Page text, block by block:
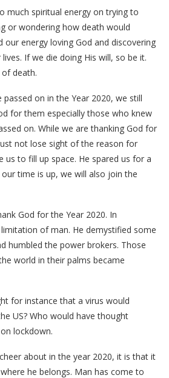
much spiritual energy on trying to
or wondering how death would
our energy loving God and discovering
If we die doing His will, so be it.
death.
on in the Year 2020, we still
for them especially those who knew
on. While we are thanking God for
not lose sight of the reason for
us to fill up space. He spared us for a
time is up, we will also join the
God for the Year 2020. In
of man. He demystified some
humbled the power brokers. Those
world in their palms became
for instance that a virus would
US? Who would have thought
lockdown.
about in the year 2020, it is that it
he belongs. Man has come to